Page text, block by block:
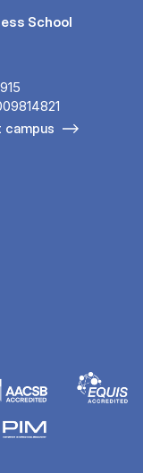
School
campus
tab